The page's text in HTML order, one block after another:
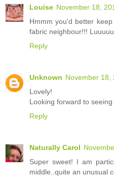
Louise November 18,
Hmmm you'd better
fabric neighbour!!!
Reply
Unknown November 18,
Lovely!
Looking forward to
Reply
Naturally Carol
Super sweet! I am
middle..quite an unusual